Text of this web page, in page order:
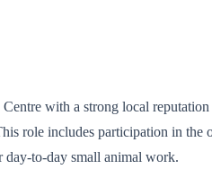
with a strong local
role includes participation in
day-to-day small animal work.